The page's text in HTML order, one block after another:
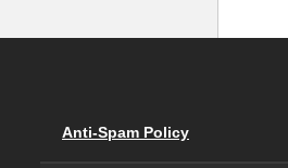
Anti-Spam Policy